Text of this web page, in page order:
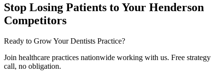
Stop Losing Patients to Your Henderson
Competitors
Ready to Grow YourDentists Practice?
Join healthcare practices nationwide working with us. Free strategy
call, no obligation.